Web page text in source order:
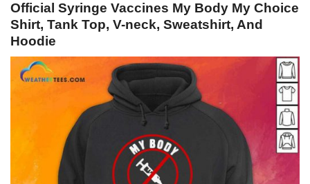
Official Syringe Vaccines My Body My Choice
Shirt, Tank Top, V-neck, Sweatshirt, And
Hoodie